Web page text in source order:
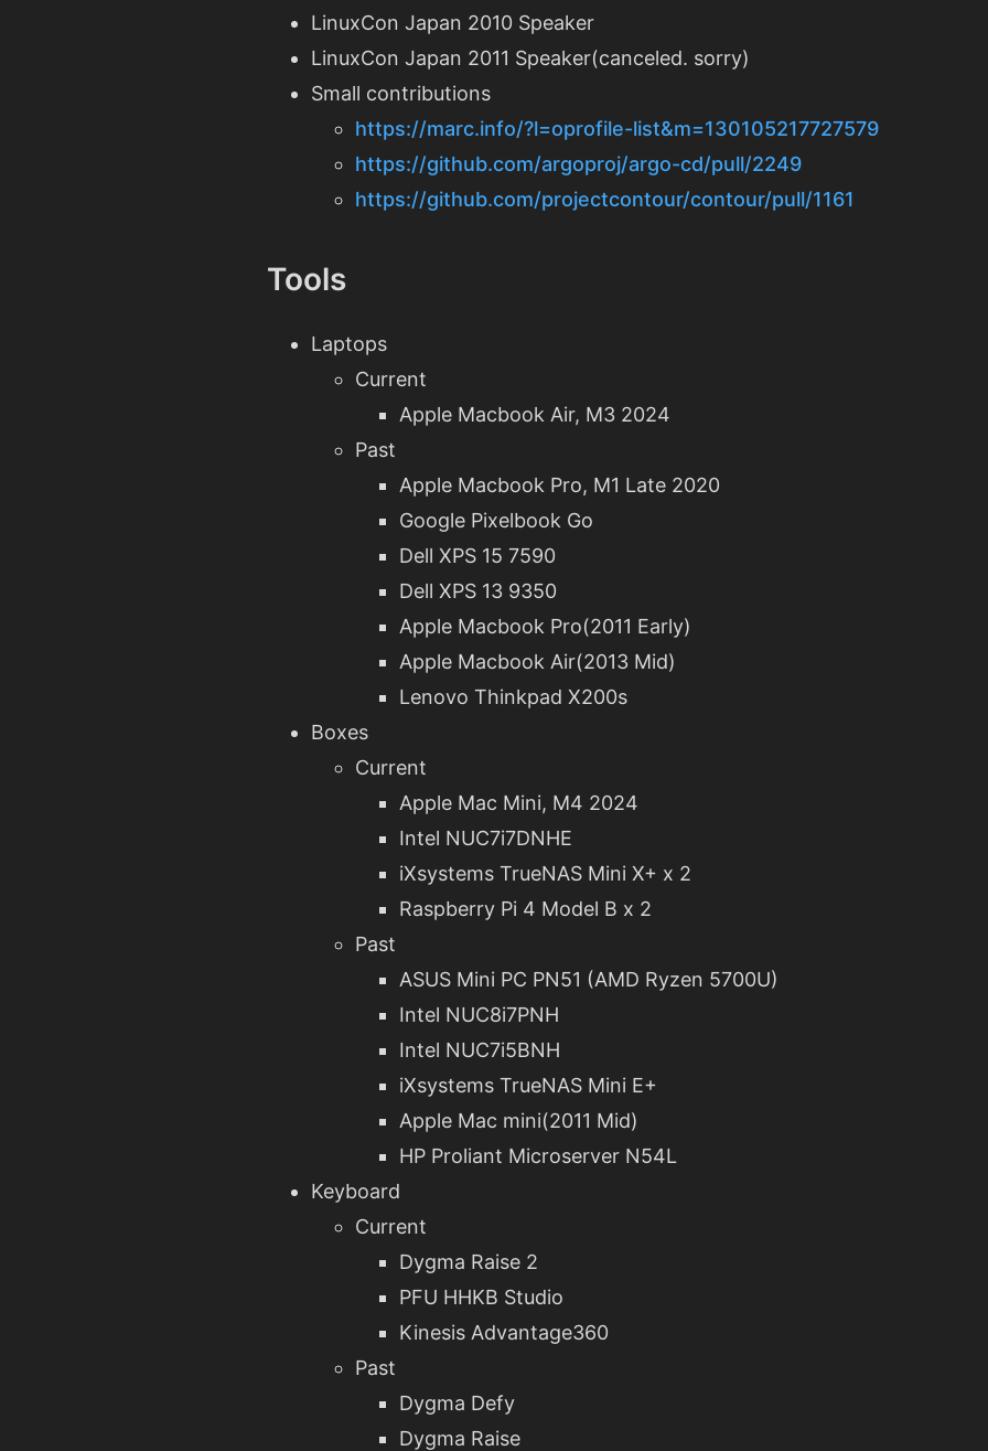
LinuxCon Japan 2010 Speaker
LinuxCon Japan 2011 Speaker(canceled. sorry)
Small contributions
https://marc.info/?l=oprofile-list&m=130105217727579
https://github.com/argoproj/argo-cd/pull/2249
https://github.com/projectcontour/contour/pull/1161
Tools
Laptops
Current
Apple Macbook Air, M3 2024
Past
Apple Macbook Pro, M1 Late 2020
Google Pixelbook Go
Dell XPS 15 7590
Dell XPS 13 9350
Apple Macbook Pro(2011 Early)
Apple Macbook Air(2013 Mid)
Lenovo Thinkpad X200s
Boxes
Current
Apple Mac Mini, M4 2024
Intel NUC7i7DNHE
iXsystems TrueNAS Mini X+ x 2
Raspberry Pi 4 Model B x 2
Past
ASUS Mini PC PN51 (AMD Ryzen 5700U)
Intel NUC8i7PNH
Intel NUC7i5BNH
iXsystems TrueNAS Mini E+
Apple Mac mini(2011 Mid)
HP Proliant Microserver N54L
Keyboard
Current
Dygma Raise 2
PFU HHKB Studio
Kinesis Advantage360
Past
Dygma Defy
Dygma Raise